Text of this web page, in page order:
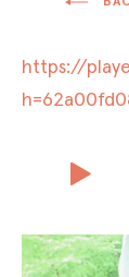
https://